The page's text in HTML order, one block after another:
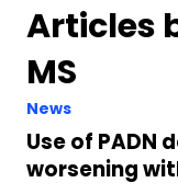
Articles
MS
News
Use of PADN
worsening